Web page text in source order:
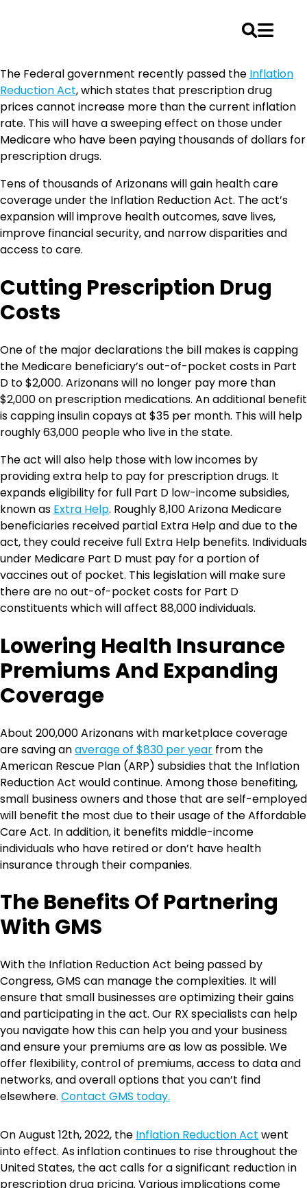
to
content
The Federal government recently passed the Inflation
Reduction Act, which states that prescription drug
prices cannot increase more than the current inflation
rate. This will have a sweeping effect on those under
Medicare who have been paying thousands of dollars for
prescription drugs.
Tens of thousands of Arizonans will gain health care
coverage under the Inflation Reduction Act. The act’s
expansion will improve health outcomes, save lives,
improve financial security, and narrow disparities and
access to care.
Cutting Prescription Drug
Costs
One of the major declarations the bill makes is capping
the Medicare beneficiary’s out-of-pocket costs in Part
D to $2,000. Arizonans will no longer pay more than
$2,000 on prescription medications. An additional benefit
is capping insulin copays at $35 per month. This will help
roughly 63,000 people who live in the state.
The act will also help those with low incomes by
providing extra help to pay for prescription drugs. It
expands eligibility for full Part D low-income subsidies,
known as Extra Help. Roughly 8,100 Arizona Medicare
beneficiaries received partial Extra Help and due to the
act, they could receive full Extra Help benefits. Individuals
under Medicare Part D must pay for a portion of
vaccines out of pocket. This legislation will make sure
there are no out-of-pocket costs for Part D
constituents which will affect 88,000 individuals.
Lowering Health Insurance
Premiums And Expanding
Coverage
About 200,000 Arizonans with marketplace coverage
are saving anaverage of $830 per year from the
American Rescue Plan (ARP) subsidies that the Inflation
Reduction Act would continue. Among those benefiting,
small business owners and those that are self-employed
will benefit the most due to their usage of the Affordable
Care Act. In addition, it benefits middle-income
individuals who have retired or don’t have health
insurance through their companies.
The Benefits Of Partnering
With GMS
With the Inflation Reduction Act being passed by
Congress, GMS can manage the complexities. It will
ensure that small businesses are optimizing their gains
and participating in the act. Our RX specialists can help
you navigate how this can help you and your business
and ensure your premiums are as low as possible. We
offer flexibility, control of premiums, access to data and
networks, and overall options that you can’t find
elsewhere. Contact GMS today.
On August 12th, 2022, the Inflation Reduction Act went
into effect. As inflation continues to rise throughout the
United States, the act calls for a significant reduction in
prescription drug pricing. Various implications come